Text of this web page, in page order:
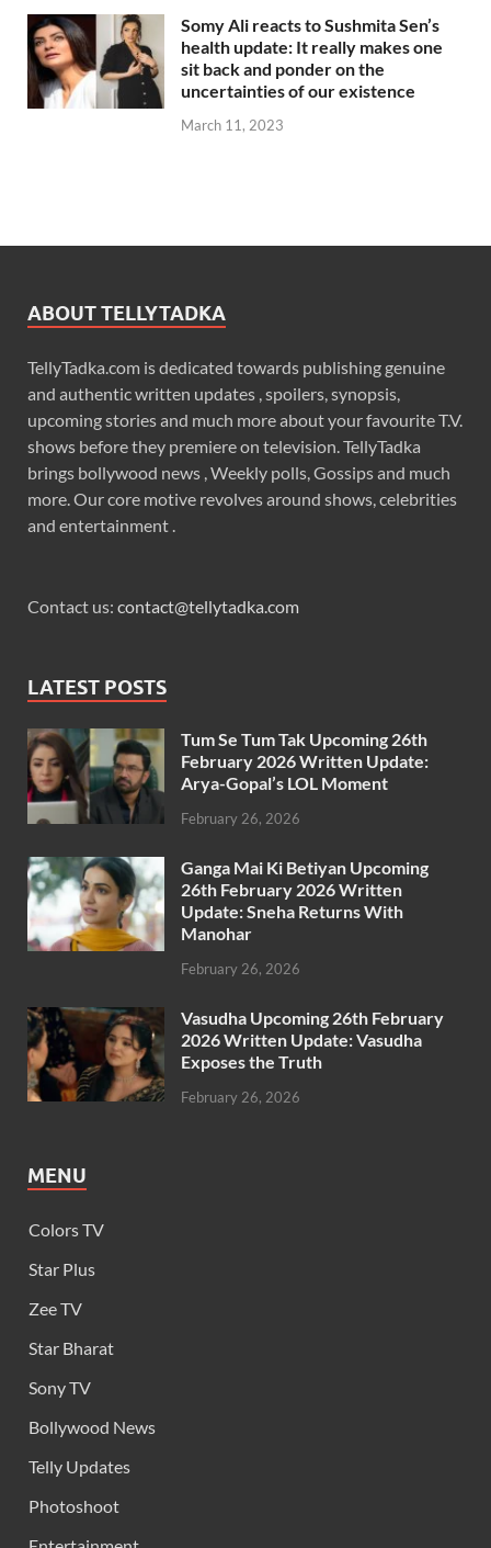
Somy Ali reacts to Sushmita Sen’s
health update: It really makes one
sit back and ponder on the
uncertainties of our existence
March 11, 2023
ABOUT TELLYTADKA
TellyTadka.com is dedicated towards publishing genuine
and authentic written updates , spoilers, synopsis,
upcoming stories and much more about your favourite T.V.
shows before they premiere on television. TellyTadka
brings bollywood news , Weekly polls, Gossips and much
more. Our core motive revolves around shows, celebrities
and entertainment .
Contact us: contact@tellytadka.com
LATEST POSTS
Tum Se Tum Tak Upcoming 26th
February 2026 Written Update:
Arya-Gopal’s LOL Moment
February 26, 2026
Ganga Mai Ki Betiyan Upcoming
26th February 2026 Written
Update: Sneha Returns With
Manohar
February 26, 2026
Vasudha Upcoming 26th February
2026 Written Update: Vasudha
Exposes the Truth
February 26, 2026
MENU
Colors TV
Star Plus
Zee TV
Star Bharat
Sony TV
Bollywood News
Telly Updates
Photoshoot